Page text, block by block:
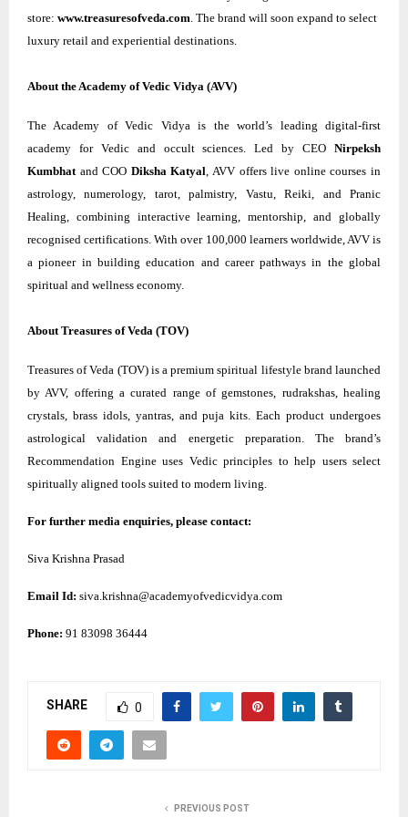
store: www.treasuresofveda.com . The brand will soon expand to select
luxury retail and experiential destinations.
About the Academy of Vedic Vidya (AVV)
The Academy of Vedic Vidya is the world’s leading digital-first
academy for Vedic and occult sciences. Led by CEO Nirpeksh
Kumbhat and COO Diksha Katyal , AVV offers live online courses in
astrology, numerology, tarot, palmistry, Vastu, Reiki, and Pranic
Healing, combining interactive learning, mentorship, and globally
recognised certifications. With over 100,000 learners worldwide, AVV is
a pioneer in building education and career pathways in the global
spiritual and wellness economy.
About Treasures of Veda (TOV)
Treasures of Veda (TOV) is a premium spiritual lifestyle brand launched
by AVV, offering a curated range of gemstones, rudrakshas, healing
crystals, brass idols, yantras, and puja kits. Each product undergoes
astrological validation and energetic preparation. The brand’s
Recommendation Engine uses Vedic principles to help users select
spiritually aligned tools suited to modern living.
For further media enquiries, please contact:
Siva Krishna Prasad
Email Id: siva.krishna@academyofvedicvidya.com
Phone: 91 83098 36444
SHARE 0
PREVIOUS POST